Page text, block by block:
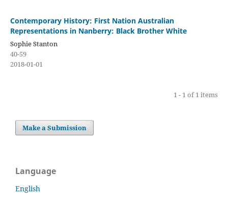
Contemporary History: First Nation Australian
Representations in Nanberry: Black Brother White
Sophie Stanton
40-59
2018-01-01
1 - 1 of 1 items
Make a Submission
Language
English